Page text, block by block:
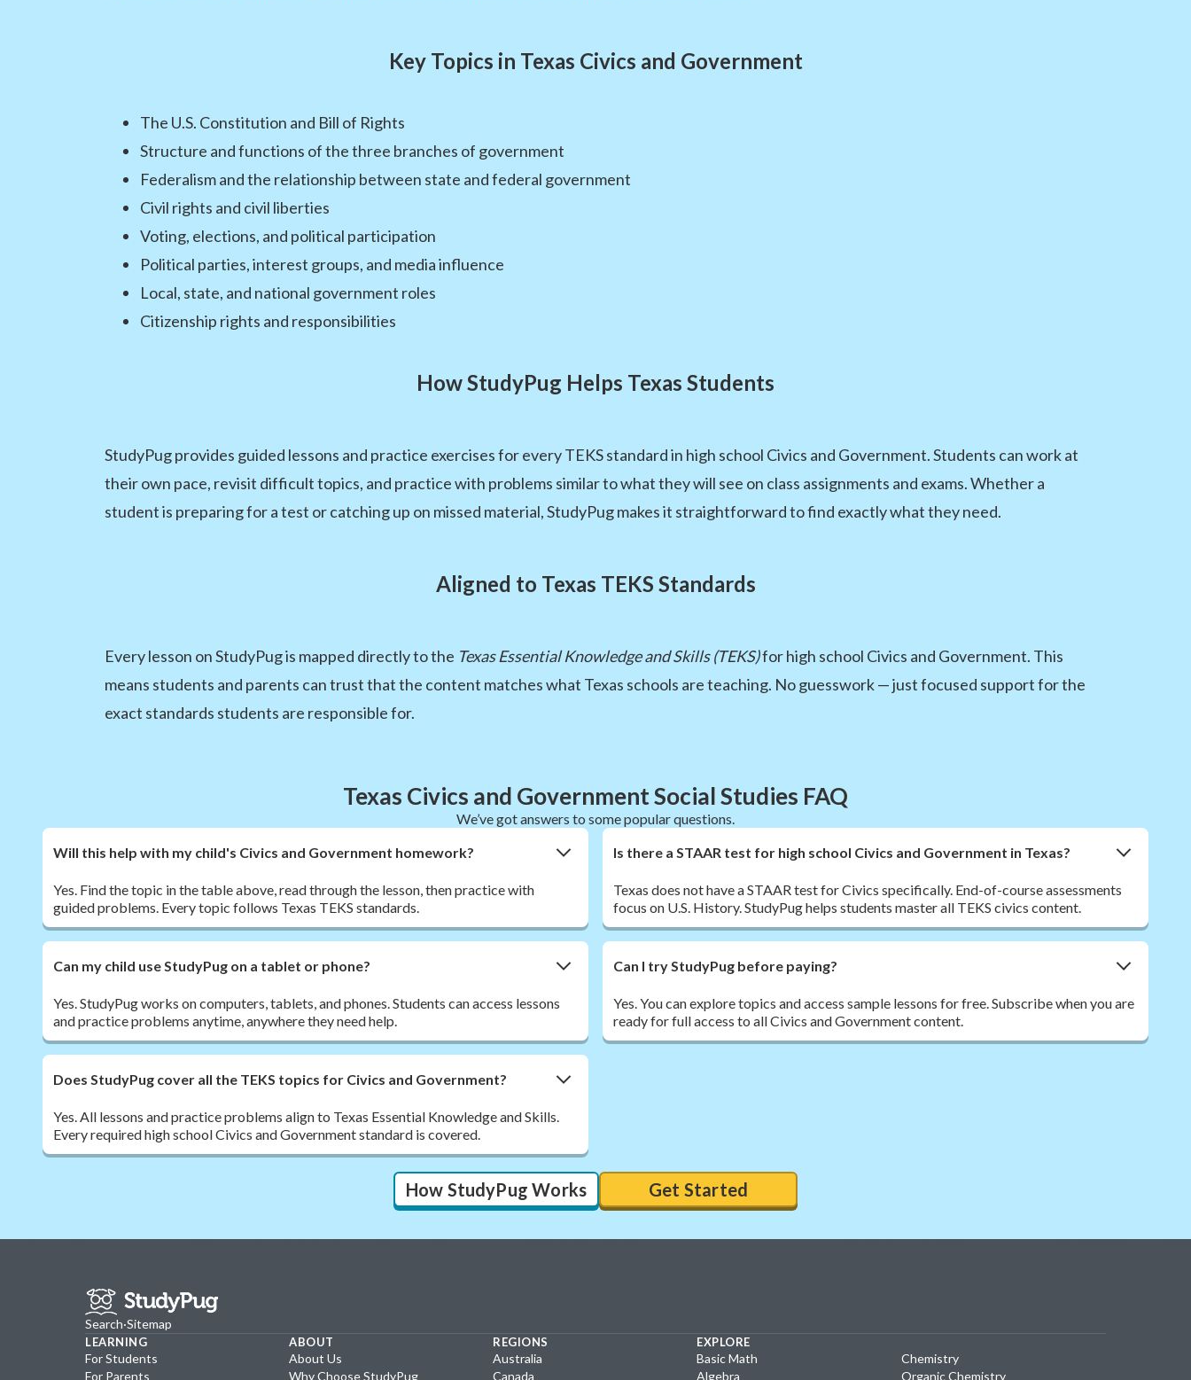
Key Topics in Texas Civics and Government
The U.S. Constitution and Bill of Rights
Structure and functions of the three branches of government
Federalism and the relationship between state and federal government
Civil rights and civil liberties
Voting, elections, and political participation
Political parties, interest groups, and media influence
Local, state, and national government roles
Citizenship rights and responsibilities
How StudyPug Helps Texas Students
StudyPug provides guided lessons and practice exercises for every TEKS standard in high school Civics and Government. Students can work at
their own pace, revisit difficult topics, and practice with problems similar to what they will see on class assignments and exams. Whether a
student is preparing for a test or catching up on missed material, StudyPug makes it straightforward to find exactly what they need.
Aligned to Texas TEKS Standards
Every lesson on StudyPug is mapped directly to the Texas Essential Knowledge and Skills (TEKS)for high school Civics and Government. This
means students and parents can trust that the content matches what Texas schools are teaching. No guesswork — just focused support for the
exact standards students are responsible for.
Texas Civics and Government Social Studies FAQ
We’ve got answers to some popular questions.
Will this help with my child's Civics and Government homework?
Yes. Find the topic in the table above, read through the lesson, then practice with
guided problems. Every topic follows Texas TEKS standards.
Is there a STAAR test for high school Civics and Government in Texas?
Texas does not have a STAAR test for Civics specifically. End-of-course assessments
focus on U.S. History. StudyPug helps students master all TEKS civics content.
Can my child use StudyPug on a tablet or phone?
Yes. StudyPug works on computers, tablets, and phones. Students can access lessons
and practice problems anytime, anywhere they need help.
Can I try StudyPug before paying?
Yes. You can explore topics and access sample lessons for free. Subscribe when you are
ready for full access to all Civics and Government content.
Does StudyPug cover all the TEKS topics for Civics and Government?
Yes. All lessons and practice problems align to Texas Essential Knowledge and Skills.
Every required high school Civics and Government standard is covered.
How StudyPug Works Get Started
Search·Sitemap
LEARNING
For Students
For Parents
ABOUT
About Us
Why Choose StudyPug
REGIONS
Australia
Canada
EXPLORE
Basic Math
Algebra
Chemistry
Organic Chemistry